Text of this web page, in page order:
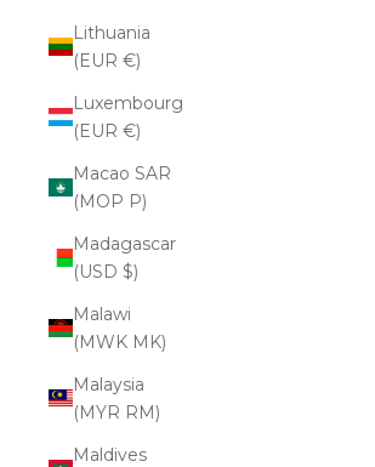
Lithuania
(EUR €)
Luxembourg
(EUR €)
Macao SAR
(MOP P)
Madagascar
(USD $)
Malawi
(MWK MK)
Malaysia
(MYR RM)
Maldives